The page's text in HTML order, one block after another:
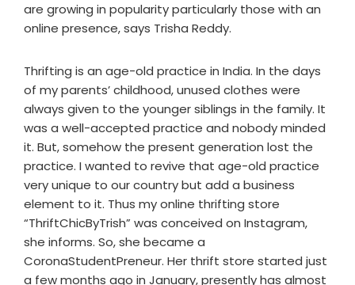
are growing in popularity particularly those with an
online presence, says Trisha Reddy.
Thrifting is an age-old practice in India. In the days
of my parents’ childhood, unused clothes were
always given to the younger siblings in the family. It
was a well-accepted practice and nobody minded
it. But, somehow the present generation lost the
practice. I wanted to revive that age-old practice
very unique to our country but add a business
element to it. Thus my online thrifting store
“ThriftChicByTrish” was conceived on Instagram,
she informs. So, she became a
CoronaStudentPreneur. Her thrift store started just
a few months ago in January, presently has almost